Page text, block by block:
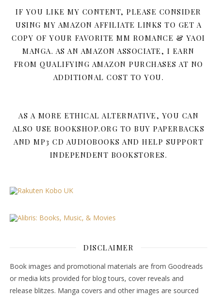
IF YOU LIKE MY CONTENT, PLEASE CONSIDER
USING MY AMAZON AFFILIATE LINKS TO GET A
COPY OF YOUR FAVORITE MM ROMANCE & YAOI
MANGA. AS AN AMAZON ASSOCIATE, I EARN
FROM QUALIFYING AMAZON PURCHASES AT NO
ADDITIONAL COST TO YOU.
AS A MORE ETHICAL ALTERNATIVE, YOU CAN
ALSO USE BOOKSHOP.ORG TO BUY PAPERBACKS
AND MP3 CD AUDIOBOOKS AND HELP SUPPORT
INDEPENDENT BOOKSTORES.
DISCLAIMER
Book images and promotional materials are from Goodreads
or media kits provided for blog tours, cover reveals and
release blitzes. Manga covers and other images are sourced